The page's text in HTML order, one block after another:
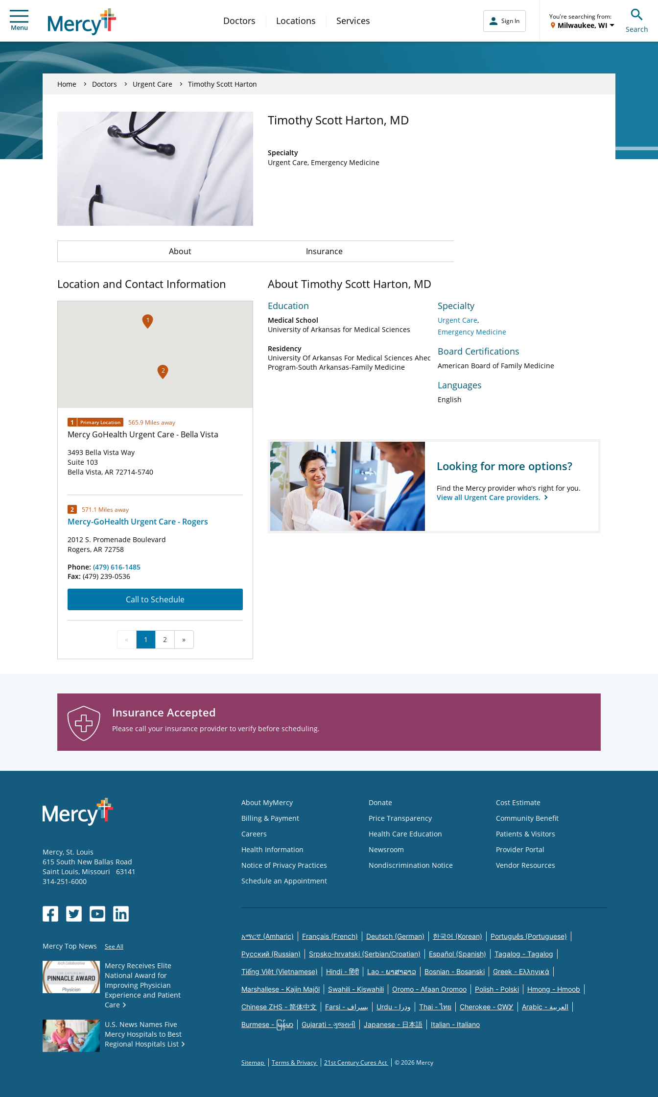
Menu
Doctors Locations Services Sign In
You're searching from:
Milwaukee, WI Search
Home Doctors Urgent Care Timothy Scott Harton
Timothy Scott Harton, MD
Specialty
Urgent Care Emergency Medicine
About Insurance
Location and Contact Information
1
2
1 Primary Location 565.9 Miles away
Mercy GoHealth Urgent Care - Bella Vista
3493 Bella Vista Way
Suite 103
Bella Vista, AR 72714-5740
2 571.1 Miles away
Mercy-GoHealth Urgent Care - Rogers
2012 S. Promenade Boulevard
Rogers, AR 72758
Phone: (479) 616-1485
Fax: (479) 239-0536
Call to Schedule
« 1 2 »
About Timothy Scott Harton, MD
Education
Medical School
University of Arkansas for Medical Sciences
Residency
University Of Arkansas For Medical Sciences Ahec
Program-South Arkansas-Family Medicine
Specialty
Urgent Care
Emergency Medicine
Board Certifications
American Board of Family Medicine
Languages
English
Looking for more options?
Find the Mercy provider who's right for you.
View all Urgent Care providers.
Insurance Accepted
Please call your insurance provider to verify before scheduling.
Mercy, St. Louis
615 South New Ballas Road
Saint Louis, Missouri
63141
314-251-6000
Mercy Top News See All
Mercy Receives Elite
National Award for
Improving Physician
Experience and Patient
Care
U.S. News Names Five
Mercy Hospitals to Best
Regional Hospitals List
About MyMercy
Billing & Payment
Careers
Health Information
Notice of Privacy Practices
Schedule an Appointment
Donate
Price Transparency
Health Care Education
Newsroom
Nondiscrimination Notice
Cost Estimate
Community Benefit
Patients & Visitors
Provider Portal
Vendor Resources
አማርኛ (Amharic) Français (French) Deutsch (German) 한국어 (Korean) Português (Portuguese)
Русский (Russian) Srpsko-hrvatski (Serbian/Croatian) Español (Spanish) Tagalog - Tagalog
Tiếng Việt (Vietnamese) Hindi - हिंदी Lao - ພາສາລາວ Bosnian - Bosanski Greek - Eλληνικά
Marshallese - Kajin Majõl Swahili - Kiswahili Oromo - Afaan Oromoo Polish - Polski Hmong - Hmoob
Chinese ZHS - 简体中文 Farsi - یسراف Urdu - ودرا Thai - ไทย Cherokee - ᏣᎳᎩ Arabic - العربية
Burmese - မြန်မာ Gujarati - ગુજરાતી Japanese - 日本語 Italian - Italiano
Sitemap Terms & Privacy 21st Century Cures Act © 2026 Mercy